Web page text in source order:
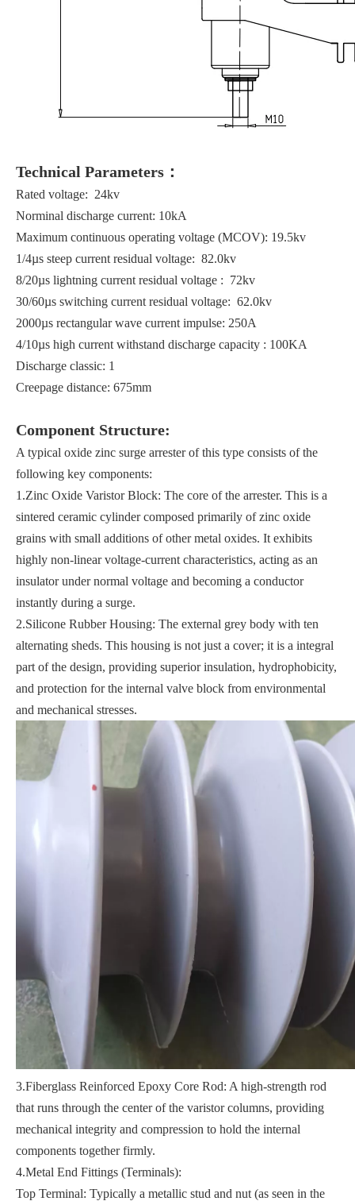
Technical Parameters：
Rated voltage: 24kv
Norminal discharge current: 10kA
Maximum continuous operating voltage (MCOV): 19.5kv
1/4µs steep current residual voltage: 82.0kv
8/20µs lightning current residual voltage : 72kv
30/60µs switching current residual voltage: 62.0kv
2000µs rectangular wave current impulse: 250A
4/10µs high current withstand discharge capacity : 100KA
Discharge classic: 1
Creepage distance: 675mm
Component Structure:
A typical oxide zinc surge arrester of this type consists of the
following key components:
1.Zinc Oxide Varistor Block: The core of the arrester. This is a
sintered ceramic cylinder composed primarily of zinc oxide
grains with small additions of other metal oxides. It exhibits
highly non-linear voltage-current characteristics, acting as an
insulator under normal voltage and becoming a conductor
instantly during a surge.
2.Silicone Rubber Housing: The external grey body with ten
alternating sheds. This housing is not just a cover; it is a integral
part of the design, providing superior insulation, hydrophobicity,
and protection for the internal valve block from environmental
and mechanical stresses.
3.Fiberglass Reinforced Epoxy Core Rod: A high-strength rod
that runs through the center of the varistor columns, providing
mechanical integrity and compression to hold the internal
components together firmly.
4.Metal End Fittings (Terminals):
Top Terminal: Typically a metallic stud and nut (as seen in the